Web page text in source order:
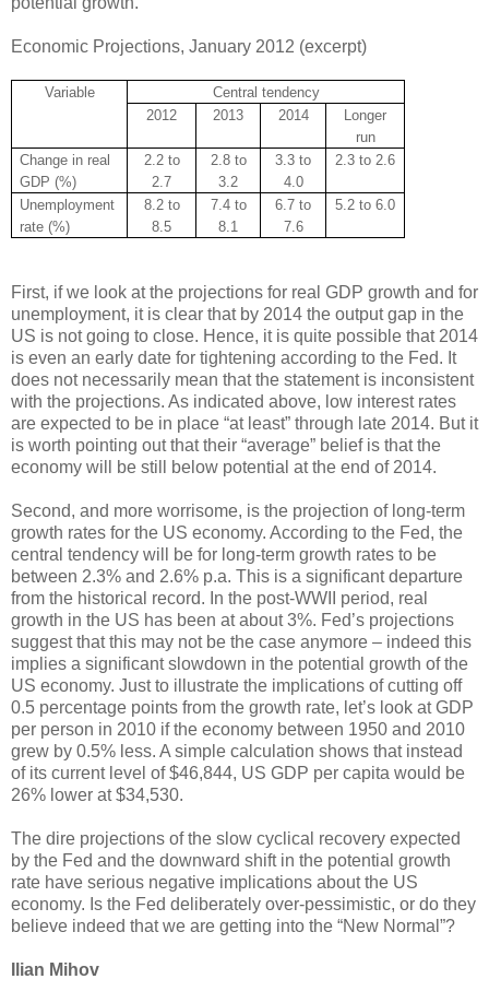
Economic Projections, January 2012 (excerpt)
Variable
Central tendency
2012
2013 2014
Longer
run
Change in real
GDP (%)
2.2 to
2.7
2.8 to
3.2
3.3 to
4.0
2.3 to 2.6
Unemployment
rate (%)
8.2 to
8.5
7.4 to
8.1
6.7 to
7.6
5.2 to 6.0
First, if we look at the projections for real GDP growth and for
unemployment, it is clear that by 2014 the output gap in the
US is not going to close. Hence, it is quite possible that 2014
is even an early date for tightening according to the Fed. It
does not necessarily mean that the statement is inconsistent
with the projections. As indicated above, low interest rates
are expected to be in place “at least” through late 2014. But it
is worth pointing out that their “average” belief is that the
economy will be still below potential at the end of 2014.
Second, and more worrisome, is the projection of long-term
growth rates for the US economy. According to the Fed, the
central tendency will be for long-term growth rates to be
between 2.3% and 2.6% p.a. This is a significant departure
from the historical record. In the post-WWII period, real
growth in the US has been at about 3%. Fed’s projections
suggest that this may not be the case anymore – indeed this
implies a significant slowdown in the potential growth of the
US economy. Just to illustrate the implications of cutting off
0.5 percentage points from the growth rate, let’s look at GDP
per person in 2010 if the economy between 1950 and 2010
grew by 0.5% less. A simple calculation shows that instead
of its current level of $46,844, US GDP per capita would be
26% lower at $34,530.
The dire projections of the slow cyclical recovery expected
by the Fed and the downward shift in the potential growth
rate have serious negative implications about the US
economy. Is the Fed deliberately over-pessimistic, or do they
believe indeed that we are getting into the “New Normal”?
Ilian Mihov